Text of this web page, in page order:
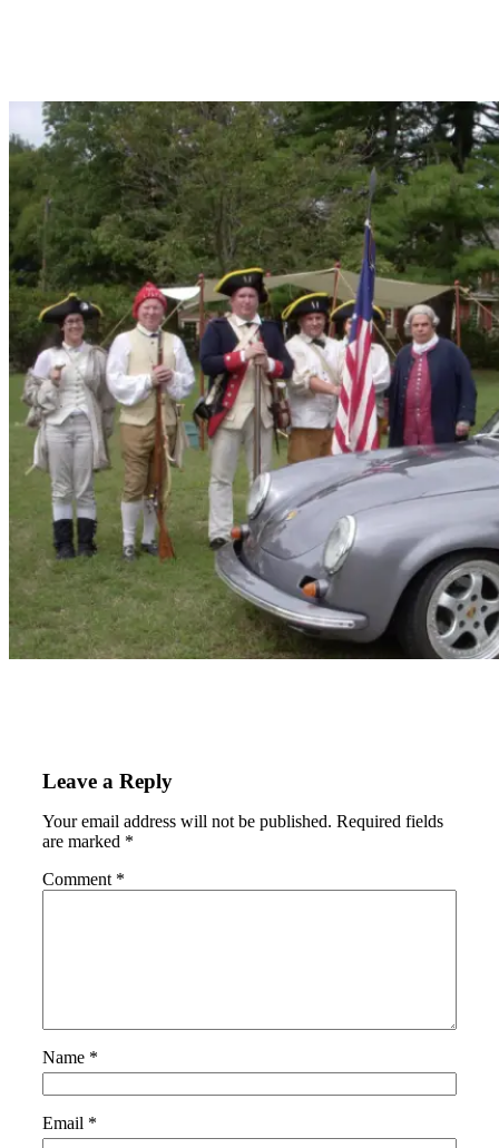
Leave a Reply
Your email address will not be published. Required fields
are marked *
Comment *
Name *
Email *